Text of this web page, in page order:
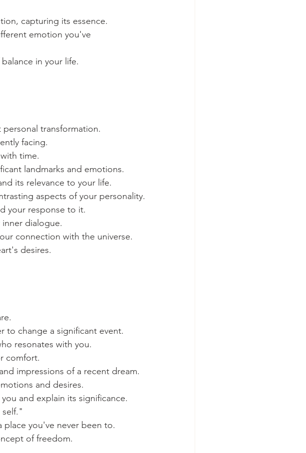
capturing its essence.
emotion you've
in your life.
transformation.
facing.
time.
landmarks and emotions.
its relevance to your life.
aspects of your personality.
your response to it.
dialogue.
connection with the universe.
desires.
to change a significant event.
resonates with you.
comfort.
impressions of a recent dream.
and desires.
and explain its significance.
self."
place you've never been to.
of freedom.